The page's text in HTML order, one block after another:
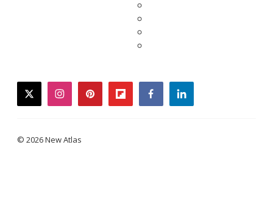
twitterinstagrampinterestflipboardfacebooklinkedin
© 2026 New Atlas